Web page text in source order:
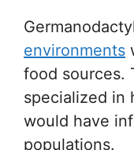
environments
food sources.
specialized in
would have
populations.